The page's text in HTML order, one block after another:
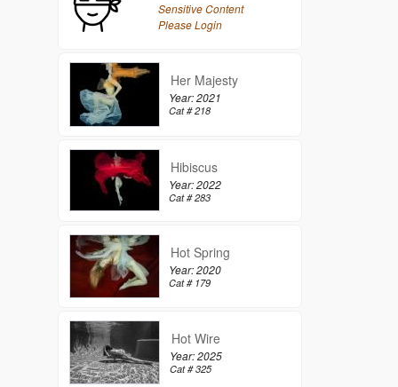
Sensitive Content
Please Login
Her Majesty
Year: 2021
Cat # 218
Hibiscus
Year: 2022
Cat # 283
Hot Spring
Year: 2020
Cat # 179
Hot Wire
Year: 2025
Cat # 325